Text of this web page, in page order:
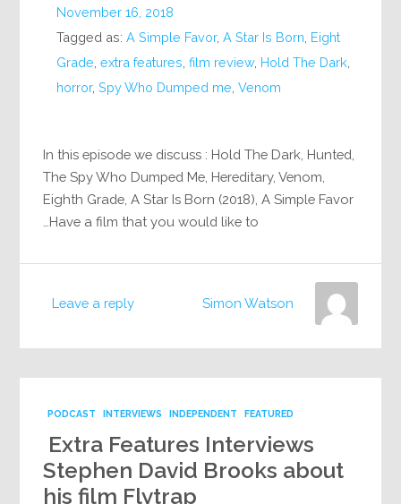
November 16, 2018
Tagged as:A Simple Favor,A Star Is Born Eight
Grade ,extra features ,film review, Hold The Dark
horror,Spy Who Dumped me ,Venom
In this episode we discuss : Hold The Dark, Hunted,
The Spy Who Dumped Me, Hereditary, Venom,
Eighth Grade, A Star Is Born (2018), A Simple Favor
Have a film that you would like to…
Leave a reply Simon Watson
FEATURED
INDEPENDENT
INTERVIEWS
PODCAST
Extra Features Interviews
Stephen David Brooks about
his film Flytrap